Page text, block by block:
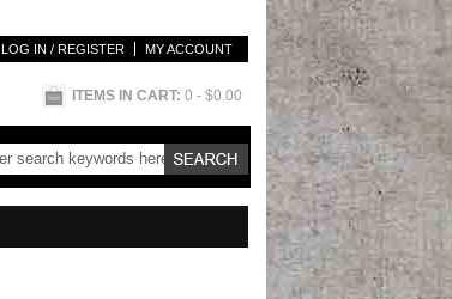
LOG IN / REGISTER MY ACCOUNT
ITEMS IN CART: 0 - $0.00